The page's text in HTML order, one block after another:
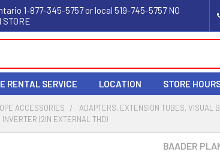
1-877-345-5757 or local 519-745-5757 NO
STORE
RENTAL SERVICE LOCATION STORE
ACCESSORIES
ADAPTERS, EXTENSION TUBES, VISUAL
(2IN EXTERNAL THD)
BAADER